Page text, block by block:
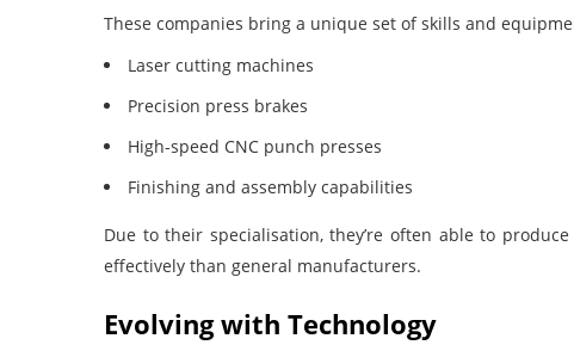
These companies bring a unique set of skills and
Laser cutting machines
Precision press brakes
High-speed CNC punch presses
Finishing and assembly capabilities
Due to their specialisation, they’re often able to
effectively than general manufacturers.
Evolving with Technology